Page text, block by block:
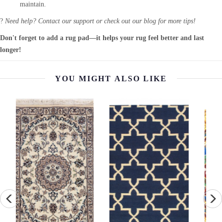
maintain.
? Need help? Contact our support or check out our blog for more tips!
Don't forget to add a rug pad—it helps your rug feel better and last
longer!
YOU MIGHT ALSO LIKE